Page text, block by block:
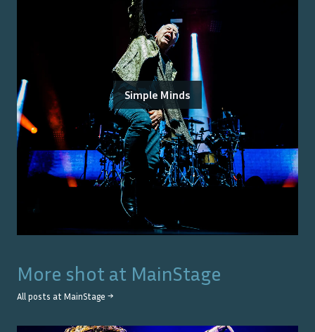
Simple Minds
More shot at MainStage
All posts at MainStage →